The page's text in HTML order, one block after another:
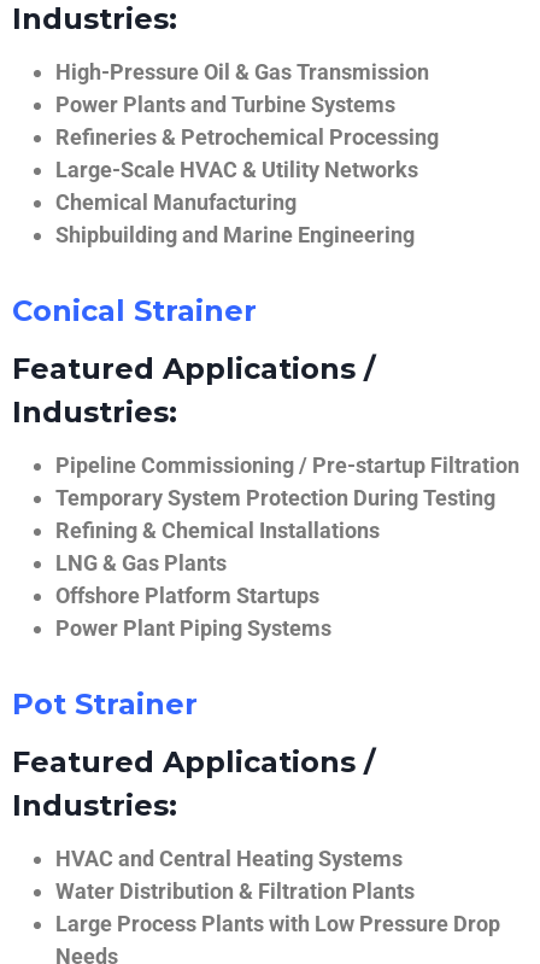
Industries:
High-Pressure Oil & Gas Transmission
Power Plants and Turbine Systems
Refineries & Petrochemical Processing
Large-Scale HVAC & Utility Networks
Chemical Manufacturing
Shipbuilding and Marine Engineering
Conical Strainer
Featured Applications /
Industries:
Pipeline Commissioning / Pre-startup Filtration
Temporary System Protection During Testing
Refining & Chemical Installations
LNG & Gas Plants
Offshore Platform Startups
Power Plant Piping Systems
Pot Strainer
Featured Applications /
Industries:
HVAC and Central Heating Systems
Water Distribution & Filtration Plants
Large Process Plants with Low Pressure Drop
Needs